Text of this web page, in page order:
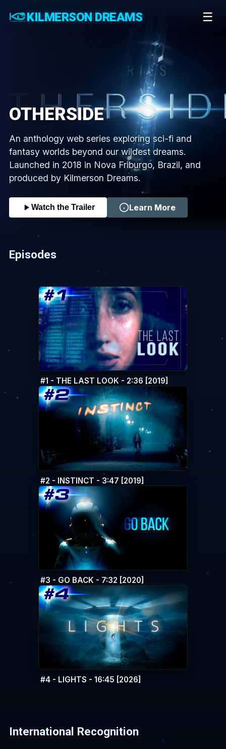
KILMERSON DREAMS ☰
OTHERSIDE
An anthology web series exploring sci-fi and
fantasy worlds beyond our wildest dreams.
Launched in 2018 in Nova Friburgo, Brazil, and
produced by Kilmerson Dreams.
Watch the Trailer Learn More
Episodes
#1 - THE LAST LOOK - 2:36 [2019]
#2 - INSTINCT - 3:47 [2019]
#3 - GO BACK - 7:32 [2020]
#4 - LIGHTS - 16:45 [2026]
International Recognition